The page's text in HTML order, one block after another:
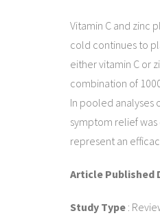
Vitamin C and zinc
cold continues to
either vitamin C or
combination of
In pooled analyses
symptom relief
represent an
Article Published
Study Type :